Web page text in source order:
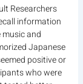
Researchers
information
and
Japanese
positive or
who were